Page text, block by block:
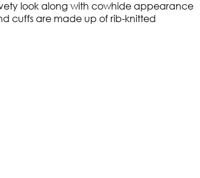
look along with cowhide appearance
cuffs are made up of rib-knitted